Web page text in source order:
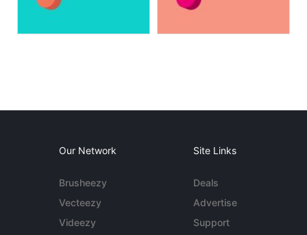
Our Network
Brusheezy
Vecteezy
Videezy
Site Links
Deals
Advertise
Support